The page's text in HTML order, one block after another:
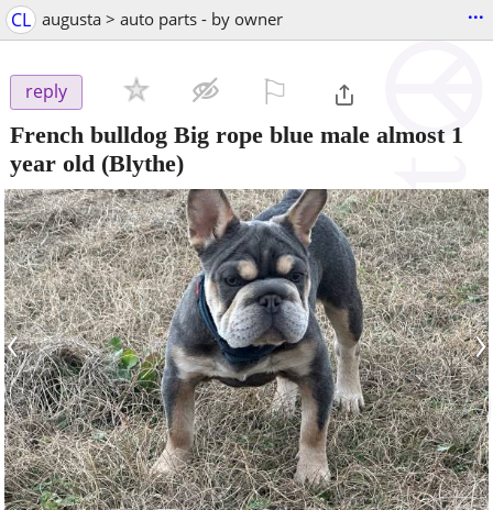
CL augusta > auto parts - by owner ...
reply
French bulldog Big rope blue male almost 1
year old (Blythe)
‹ ›